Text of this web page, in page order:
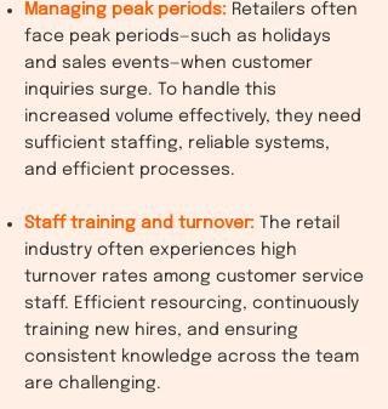
Managing peak periods: Retailers often
face peak periods—such as holidays
and sales events—when customer
inquiries surge. To handle this
increased volume effectively, they need
sufficient staffing, reliable systems,
and efficient processes.
Staff training and turnover: The retail
industry often experiences high
turnover rates among customer service
staff. Efficient resourcing, continuously
training new hires, and ensuring
consistent knowledge across the team
are challenging.